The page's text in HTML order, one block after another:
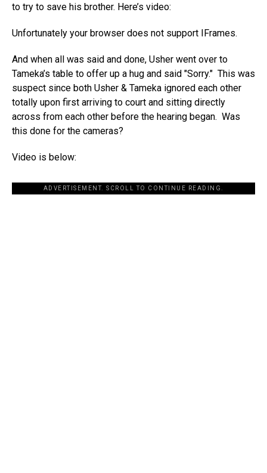
to try to save his brother. Here’s video:
Unfortunately your browser does not support IFrames.
And when all was said and done, Usher went over to
Tameka’s table to offer up a hug and said "Sorry." This was
suspect since both Usher & Tameka ignored each other
totally upon first arriving to court and sitting directly
across from each other before the hearing began. Was
this done for the cameras?
Video is below:
ADVERTISEMENT. SCROLL TO CONTINUE READING.